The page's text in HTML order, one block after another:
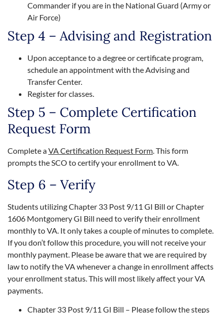
Commander if you are in the National Guard (Army or
Air Force)
Step 4 – Advising and Registration
Upon acceptance to a degree or certificate program,
schedule an appointment with the Advising and
Transfer Center.
Register for classes.
Step 5 – Complete Certification
Request Form
Complete aVA Certification Request Form. This form
prompts the SCO to certify your enrollment to VA.
Step 6 – Verify
Students utilizing Chapter 33 Post 9/11 GI Bill or Chapter
1606 Montgomery GI Bill need to verify their enrollment
monthly to VA. It only takes a couple of minutes to complete.
If you don’t follow this procedure, you will not receive your
monthly payment. Please be aware that we are required by
law to notify the VA whenever a change in enrollment affects
your enrollment status. This will most likely affect your VA
payments.
Chapter 33 Post 9/11 GI Bill – Please follow the steps